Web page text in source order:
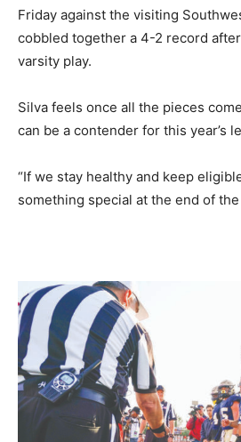
Friday against the visiting
cobbled together a 4-2 record
varsity play.
Silva feels once all the pieces
can be a contender for this year’s
“If we stay healthy and keep
something special at the end of the